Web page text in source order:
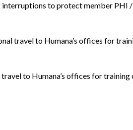
to protect member PHI
travel to Humana’s offices for
to Humana’s offices for training